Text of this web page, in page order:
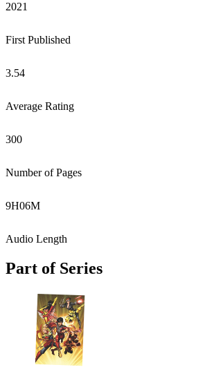
2021
First Published
3.54
Average Rating
300
Number of Pages
9H06M
Audio Length
Part of Series